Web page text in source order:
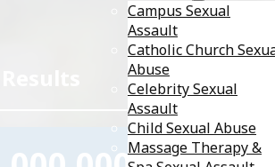
Campus Sexual
Assault
Catholic Church
Abuse
Celebrity Sexual
Assault
Child Sexual Abuse
Massage Therapy &